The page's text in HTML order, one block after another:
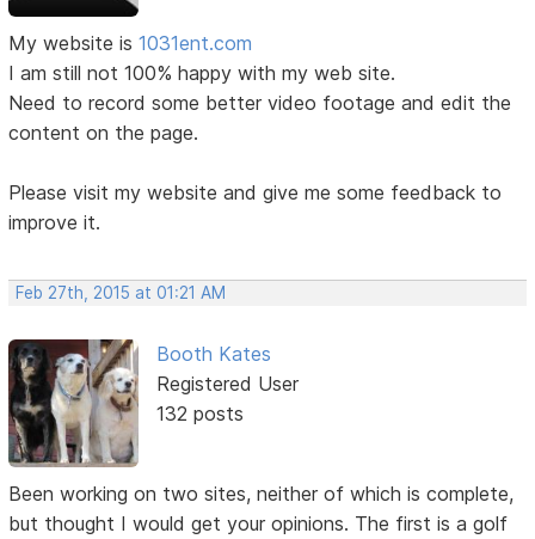
My website is1031ent.com
I am still not 100% happy with my web site.
Need to record some better video footage and edit the
content on the page.
Please visit my website and give me some feedback to
improve it.
Feb 27th, 2015 at 01:21 AM
Booth Kates
Registered User
132 posts
Been working on two sites, neither of which is complete,
but thought I would get your opinions. The first is a golf